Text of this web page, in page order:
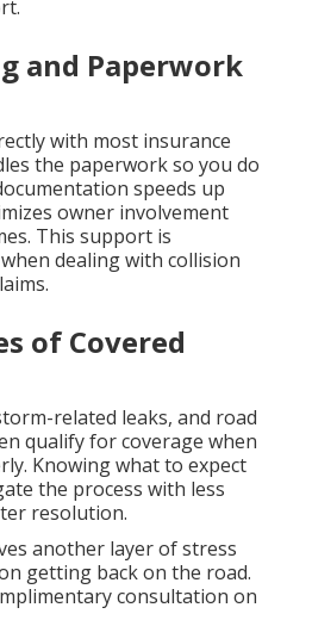
and Paperwork
with most insurance
the paperwork so you do
speeds up
owner involvement
This support is
dealing with collision
of Covered
related leaks, and road
qualify for coverage when
Knowing what to expect
the process with less
resolution.
another layer of stress
getting back on the road.
consultation on